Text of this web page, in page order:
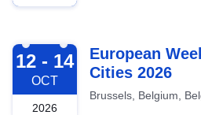
2026-10-12
12 - 14
OCT
2026
European
Cities 2026
Brussels, Belgium,